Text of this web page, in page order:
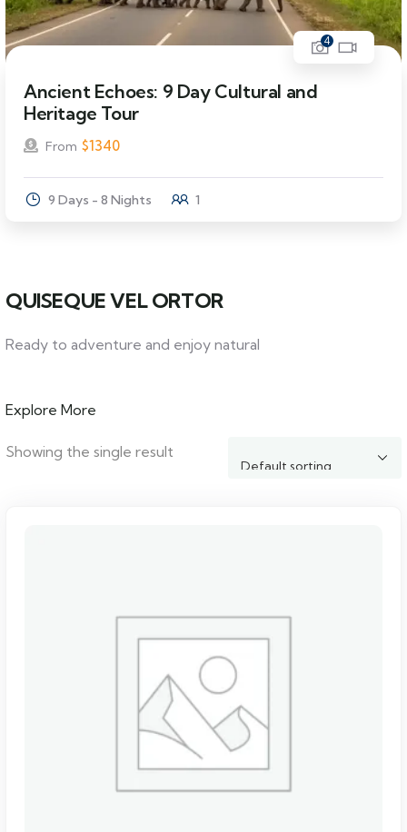
4
Ancient Echoes: 9 Day Cultural and
Heritage Tour
From $1340
9 Days - 8 Nights 1
QUISEQUE VEL ORTOR
Ready to adventure and enjoy natural
Explore More
Showing the single result